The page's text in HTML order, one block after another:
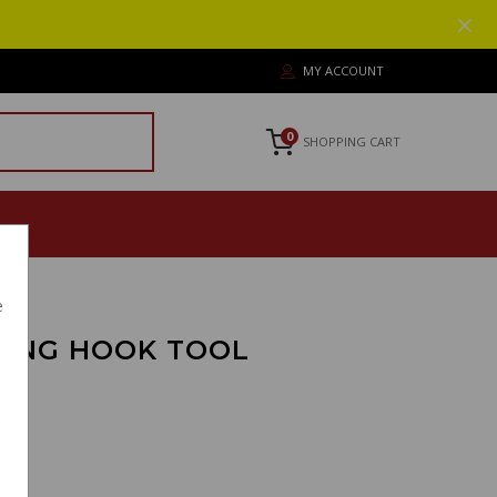
MY ACCOUNT
0 SHOPPING CART
HOOK TOOL